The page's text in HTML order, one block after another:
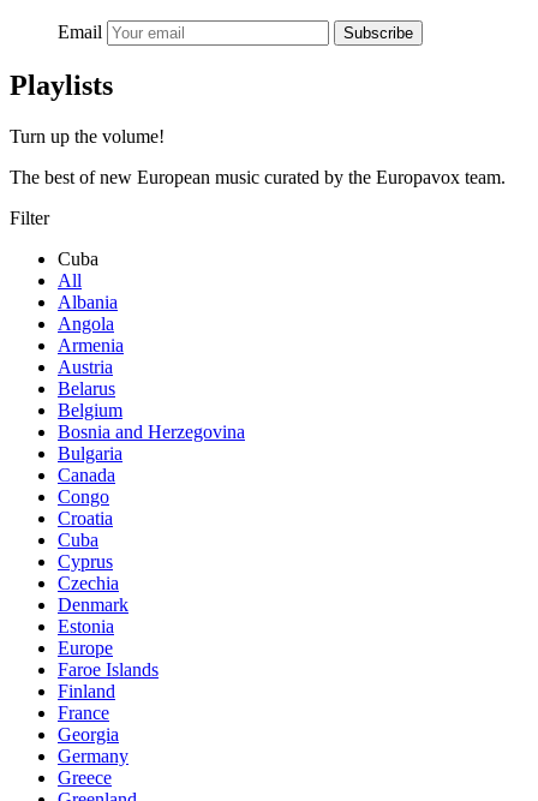
Email Subscribe
Playlists
Turn up the volume!
The best of new European music curated by the Europavox team.
Filter
Cuba
All
Albania
Angola
Armenia
Austria
Belarus
Belgium
Bosnia and Herzegovina
Bulgaria
Canada
Congo
Croatia
Cuba
Cyprus
Czechia
Denmark
Estonia
Europe
Faroe Islands
Finland
France
Georgia
Germany
Greece